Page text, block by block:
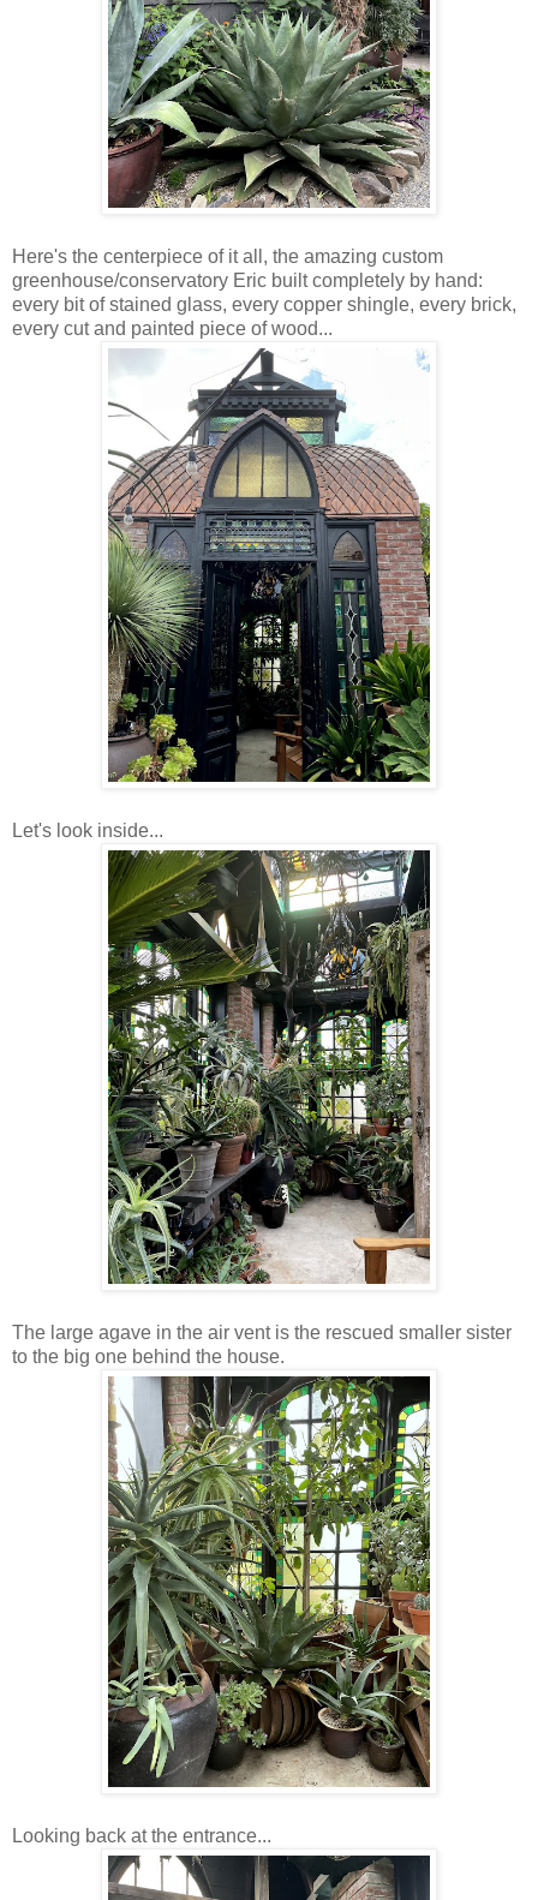
Here's the centerpiece of it all, the amazing custom
greenhouse/conservatory Eric built completely by hand:
every bit of stained glass, every copper shingle, every brick,
every cut and painted piece of wood...
Let's look inside...
The large agave in the air vent is the rescued smaller sister
to the big one behind the house.
Looking back at the entrance...